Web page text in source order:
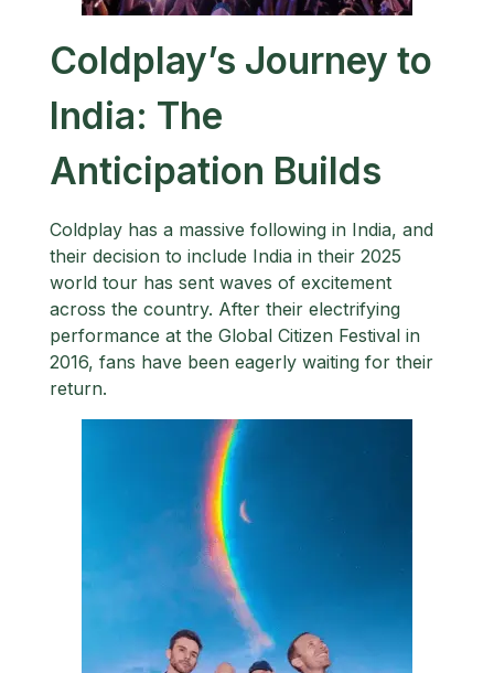
Coldplay’s Journey to
India: The
Anticipation Builds
Coldplay has a massive following in India, and
their decision to include India in their 2025
world tour has sent waves of excitement
across the country. After their electrifying
performance at the Global Citizen Festival in
2016, fans have been eagerly waiting for their
return.